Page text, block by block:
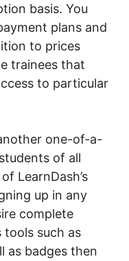
basis. You
plans and
to prices
trainees that
to particular
one-of-a-
of all
LearnDash’s
up in any
complete
tools such as
as badges then